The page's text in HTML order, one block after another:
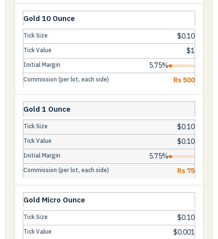
Gold 10 Ounce
$0.10
$1
5.75%
Rs 500
Gold 1 Ounce
$0.10
$0.10
5.75%
Rs 75
Gold Micro Ounce
$0.10
$0.001